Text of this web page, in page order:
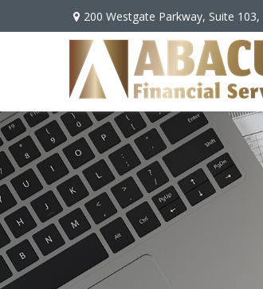
200 Westgate Parkway, Suite 103,